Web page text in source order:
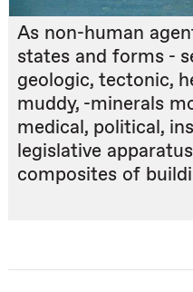
As non-human
states and forms -
geologic, tectonic,
muddy, -minerals
medical, political,
legislative
composites of